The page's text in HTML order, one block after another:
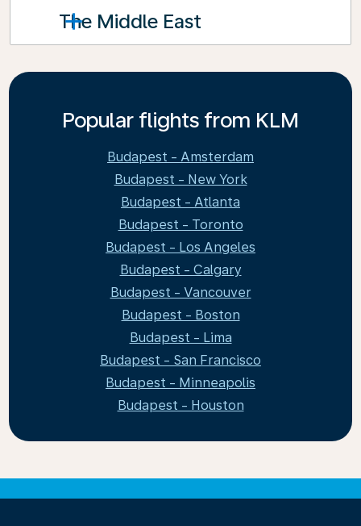
The Middle East
Popular flights from KLM
Budapest - Amsterdam
Budapest - New York
Budapest - Atlanta
Budapest - Toronto
Budapest - Los Angeles
Budapest - Calgary
Budapest - Vancouver
Budapest - Boston
Budapest - Lima
Budapest - San Francisco
Budapest - Minneapolis
Budapest - Houston